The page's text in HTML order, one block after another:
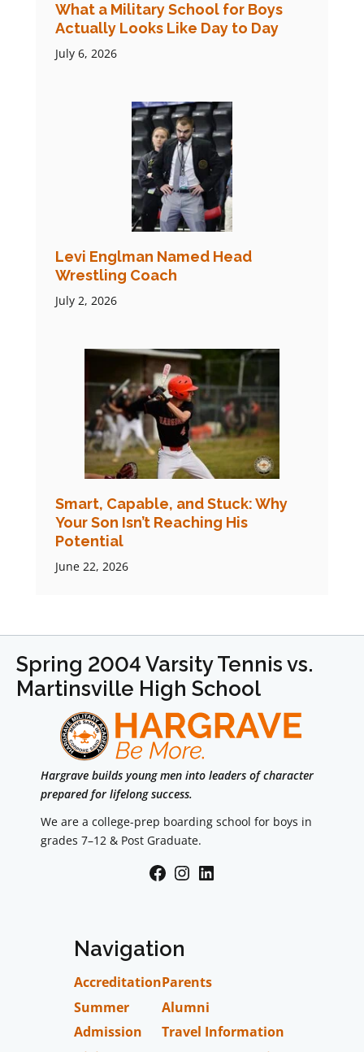
What a Military School for Boys
Actually Looks Like Day to Day
July 6, 2026
Levi Englman Named Head
Wrestling Coach
July 2, 2026
Smart, Capable, and Stuck: Why
Your Son Isn’t Reaching His
Potential
June 22, 2026
Spring 2004 Varsity Tennis vs.
Martinsville High School
Hargrave builds young men into leaders of character
prepared for lifelong success.
We are a college-prep boarding school for boys in
grades 7–12 & Post Graduate.
Facebook
Instagram
LinkedIn
Navigation
Accreditation
Summer
Admission
Parents
Alumni
Travel Information